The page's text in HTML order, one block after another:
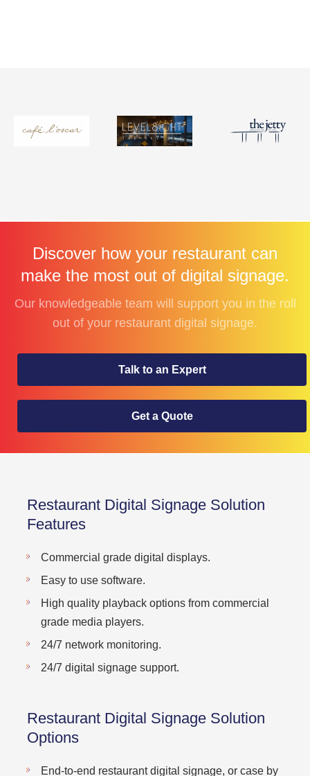
Discover how your restaurant can
make the most out of digital signage.
Our knowledgeable team will support you in the roll
out of your restaurant digital signage.
Talk to an Expert
Get a Quote
Restaurant Digital Signage Solution
Features
Commercial grade digital displays.
Easy to use software.
High quality playback options from commercial
grade media players.
24/7 network monitoring.
24/7 digital signage support.
Restaurant Digital Signage Solution
Options
End-to-end restaurant digital signage, or case by